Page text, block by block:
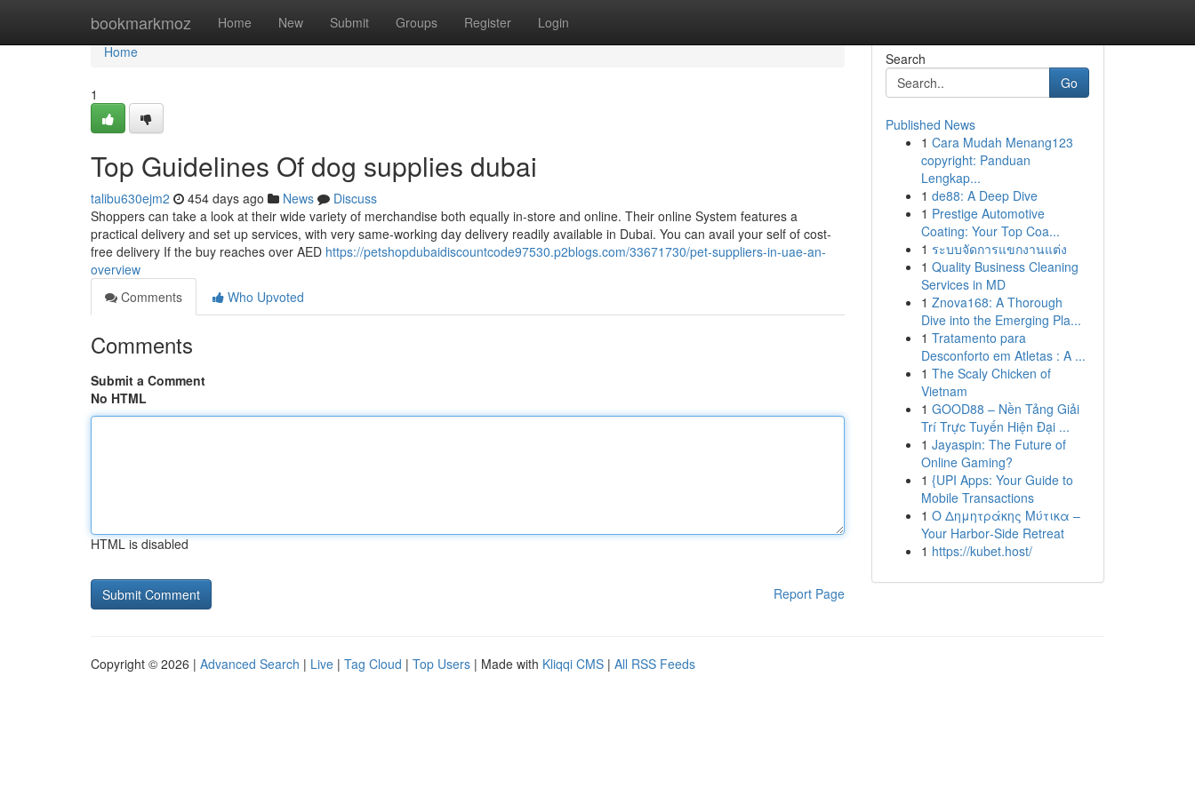
bookmarkmoz Home New Submit Groups Register Login
Home
Home
1
Top Guidelines Of dog supplies dubai
talibu630ejm2 454 days ago News
Discuss
Shoppers can take a look at their wide variety of merchandise both equally in-store and online. Their online System features a
practical delivery and set up services, with very same-working day delivery readily available in Dubai. You can avail your self of cost-
free delivery If the buy reaches over AED https://petshopdubaidiscountcode97530.p2blogs.com/33671730/pet-suppliers-in-uae-an-
overview
Comments
Who Upvoted
Comments
Submit a Comment
No HTML
HTML is disabled
Report Page
Search
Go
Published News
1 Cara Mudah Menang123
copyright: Panduan
Lengkap...
1 de88: A Deep Dive
1 Prestige Automotive
Coating: Your Top Coa...
1 ระบบจัดการแขกงานแต่ง
1 Quality Business Cleaning
Services in MD
1 Znova168: A Thorough
Dive into the Emerging Pla...
1 Tratamento para
Desconforto em Atletas : A ...
1 The Scaly Chicken of
Vietnam
1 GOOD88 – Nền Tảng Giải
Trí Trực Tuyến Hiện Đại ...
1 Jayaspin: The Future of
Online Gaming?
1 {UPI Apps: Your Guide to
Mobile Transactions
1 Ο Δημητράκης Μύτικα –
Your Harbor‑Side Retreat
1 https://kubet.host/
Copyright © 2026 | Advanced Search | Live | Tag Cloud | Top Users | Made with Kliqqi CMS | All RSS Feeds